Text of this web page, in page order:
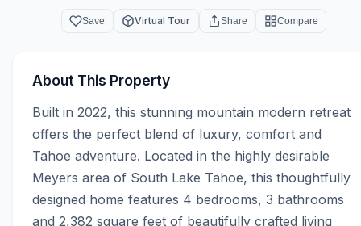
Save Virtual Tour Share Compare
About This Property
Built in 2022, this stunning mountain modern retreat
offers the perfect blend of luxury, comfort and
Tahoe adventure. Located in the highly desirable
Meyers area of South Lake Tahoe, this thoughtfully
designed home features 4 bedrooms, 3 bathrooms
and 2,382 square feet of beautifully crafted living